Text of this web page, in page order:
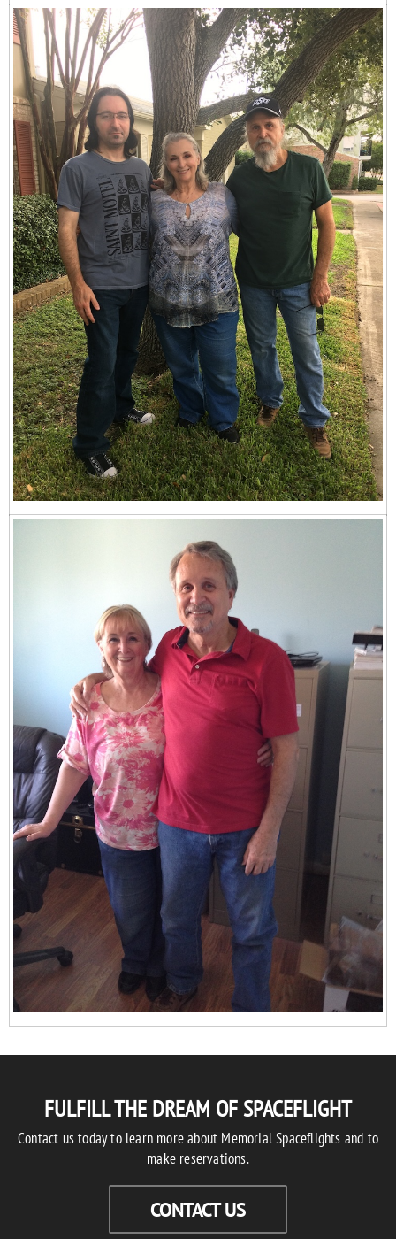
FULFILL THE DREAM OF SPACEFLIGHT
Contact us today to learn more about Memorial Spaceflights and to
make reservations.
CONTACT US